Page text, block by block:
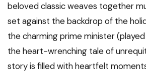
beloved classic weaves together
set against the backdrop of the
the charming prime minister
the heart-wrenching tale of
story is filled with heartfelt